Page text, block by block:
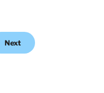
Next